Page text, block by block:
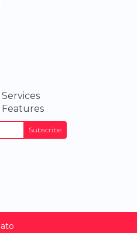
Services
Features
Subscribe